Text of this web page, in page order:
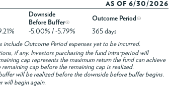
AS OF 6/30/2026
Downside
Before Buffer
Outcome Period
-5.00% / -5.79%
365 days
Outcome Period expenses yet to be incurred.
if any. Investors purchasing the fund intra-period will
cap represents the maximum return the fund can achieve
cap before the remaining cap is realized.
will be realized before the downside before buffer begins.
will begin again.